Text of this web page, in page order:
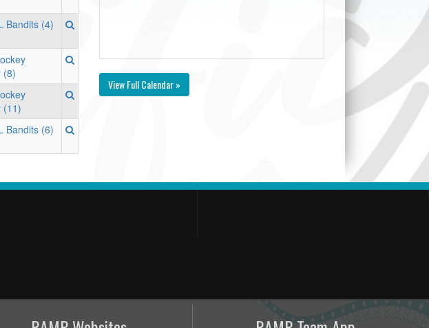
Bandits (4)
(8)
(11)
Bandits (6)
View Full Calendar »